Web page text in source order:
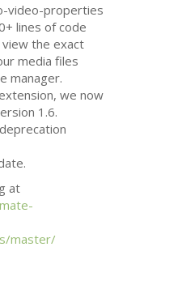
video-properties
lines of code
the exact
media files
manager.
we now
1.6.
at
master/